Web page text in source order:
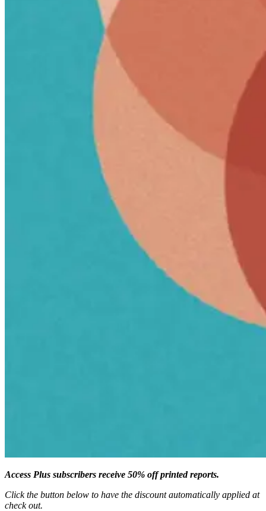
Access Plus subscribers receive 50% off printed reports.
Click the button below to have the discount automatically applied at
check out.